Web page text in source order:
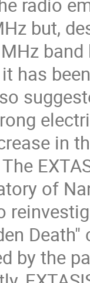
radio
but,
has
in
of
by the